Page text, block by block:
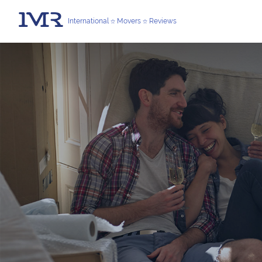
International Movers Reviews